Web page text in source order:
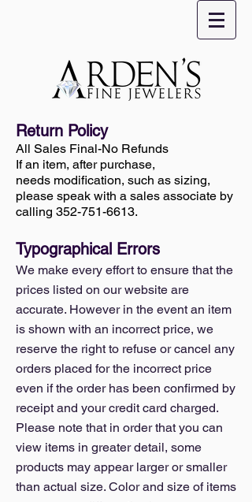
Return Policy
All Sales Final-No Refunds
If an item, after purchase,
needs modification, such as sizing,
please speak with a sales associate by
calling 352-751-6613.
Typographical Errors
We make every effort to ensure that the
prices listed on our website are
accurate. However in the event an item
is shown with an incorrect price, we
reserve the right to refuse or cancel any
orders placed for the incorrect price
even if the order has been confirmed by
receipt and your credit card charged.
Please note that in order that you can
view items in greater detail, some
products may appear larger or smaller
than actual size. Color and size of items